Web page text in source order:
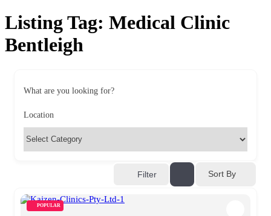
Listing Tag: Medical Clinic
Bentleigh
What are you looking for?
Location
Filter Sort By
POPULAR